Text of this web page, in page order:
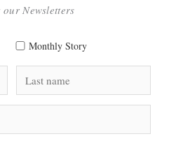
Newsletters
Monthly Story